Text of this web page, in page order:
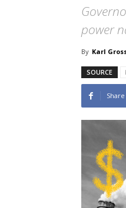
power
By Karl
SOURCE